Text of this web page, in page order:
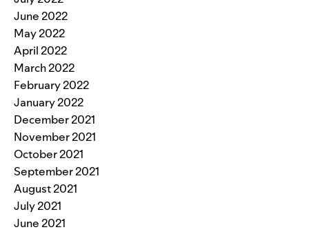
June 2022
May 2022
April 2022
March 2022
February 2022
January 2022
December 2021
November 2021
October 2021
September 2021
August 2021
July 2021
June 2021